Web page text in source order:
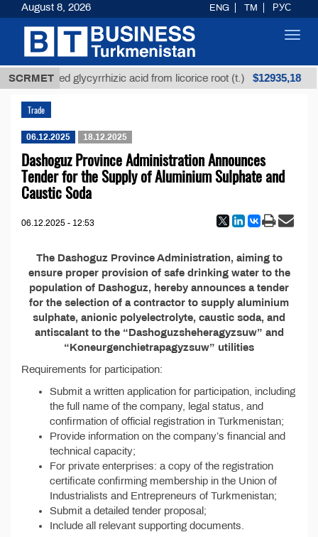
SCRMET
Unrefined glycyrrhizic acid from licorice root (t.) $12935,18
Trade
06.12.2025 18.12.2025
Dashoguz Province Administration Announces
Tender for the Supply of Aluminium Sulphate and
Caustic Soda
06.12.2025 - 12:53
The Dashoguz Province Administration, aiming to
ensure proper provision of safe drinking water to the
population of Dashoguz, hereby announces a tender
for the selection of a contractor to supply aluminium
sulphate, anionic polyelectrolyte, caustic soda, and
antiscalant to the “Dashoguzsheheragyzsuw” and
“Koneurgenchietrapagyzsuw” utilities
Requirements for participation:
Submit a written application for participation, including
the full name of the company, legal status, and
confirmation of official registration in Turkmenistan;
Provide information on the company’s financial and
technical capacity;
For private enterprises: a copy of the registration
certificate confirming membership in the Union of
Industrialists and Entrepreneurs of Turkmenistan;
Submit a detailed tender proposal;
Include all relevant supporting documents.
August 8, 2026 ENG TM РУС